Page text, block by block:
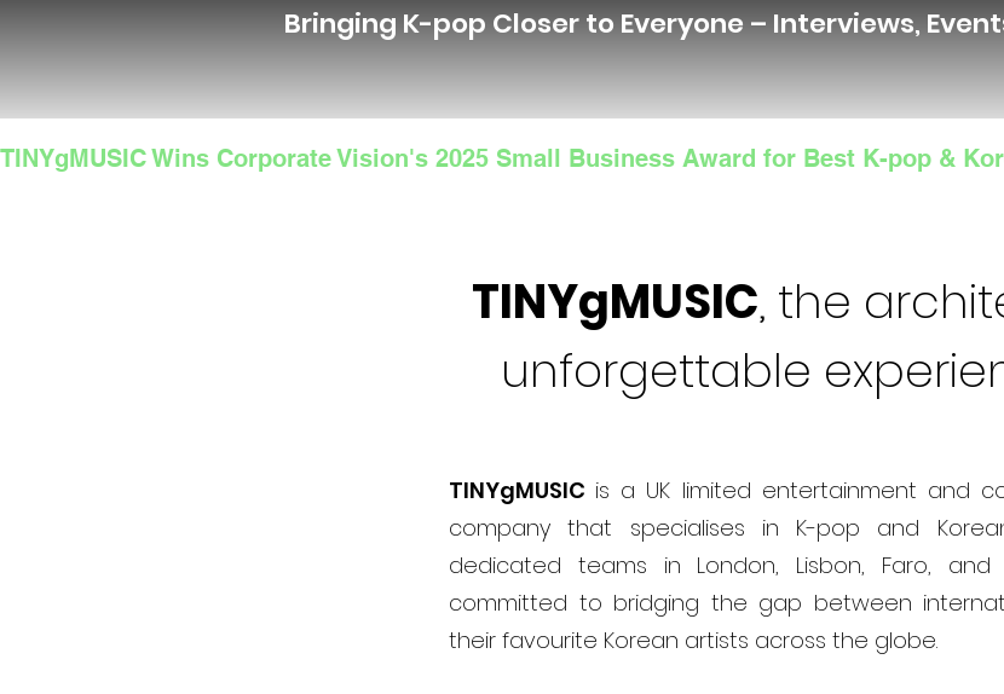
Bringing K-pop Closer to Everyone – Interviews,
TINYgMUSIC Wins Corporate Vision's 2025 Small Business Award for Best K-pop &
TINYgMUSIC, the
unforgettable
TINYgMUSIC is a UK limited entertainment and
company that specialises in K-pop and
dedicated teams in London, Lisbon, Faro,
committed to bridging the gap between
their favourite Korean artists across the globe.